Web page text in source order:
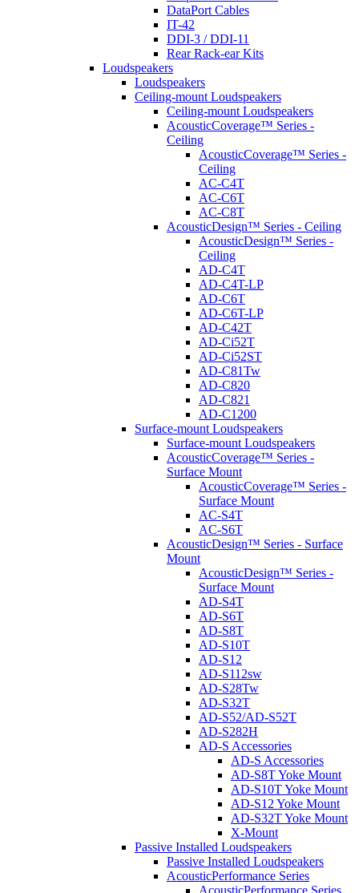
DataPort Cables
IT-42
DDI-3 / DDI-11
Rear Rack-ear Kits
Loudspeakers
Loudspeakers
Ceiling-mount Loudspeakers
Ceiling-mount Loudspeakers
AcousticCoverage™ Series -
Ceiling
AcousticCoverage™ Series -
Ceiling
AC-C4T
AC-C6T
AC-C8T
AcousticDesign™ Series - Ceiling
AcousticDesign™ Series -
Ceiling
AD-C4T
AD-C4T-LP
AD-C6T
AD-C6T-LP
AD-C42T
AD-Ci52T
AD-Ci52ST
AD-C81Tw
AD-C820
AD-C821
AD-C1200
Surface-mount Loudspeakers
Surface-mount Loudspeakers
AcousticCoverage™ Series -
Surface Mount
AcousticCoverage™ Series -
Surface Mount
AC-S4T
AC-S6T
AcousticDesign™ Series - Surface
Mount
AcousticDesign™ Series -
Surface Mount
AD-S4T
AD-S6T
AD-S8T
AD-S10T
AD-S12
AD-S112sw
AD-S28Tw
AD-S32T
AD-S52/AD-S52T
AD-S282H
AD-S Accessories
AD-S Accessories
AD-S8T Yoke Mount
AD-S10T Yoke Mount
AD-S12 Yoke Mount
AD-S32T Yoke Mount
X-Mount
Passive Installed Loudspeakers
Passive Installed Loudspeakers
AcousticPerformance Series
AcousticPerformance Series